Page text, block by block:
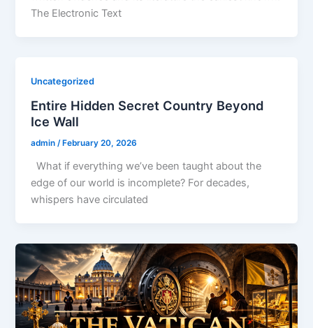
The Electronic Text
Uncategorized
Entire Hidden Secret Country Beyond
Ice Wall
admin/February 20, 2026
What if everything we’ve been taught about the
edge of our world is incomplete? For decades,
whispers have circulated